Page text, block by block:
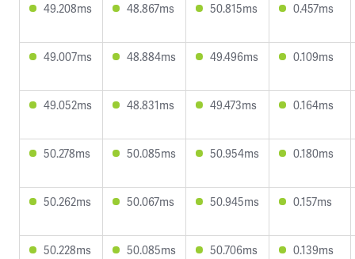
49.208ms 48.867ms 50.815ms 0.457ms
49.007ms 48.884ms 49.496ms 0.109ms
49.052ms 48.831ms 49.473ms 0.164ms
50.278ms 50.085ms 50.954ms 0.180ms
50.262ms 50.067ms 50.945ms 0.157ms
50.228ms 50.085ms 50.706ms 0.139ms